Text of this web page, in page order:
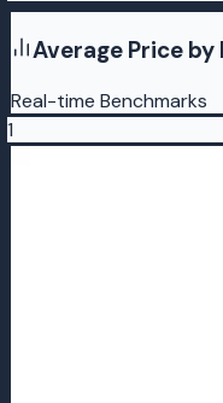
Average Price by
Real-time Benchmarks
1